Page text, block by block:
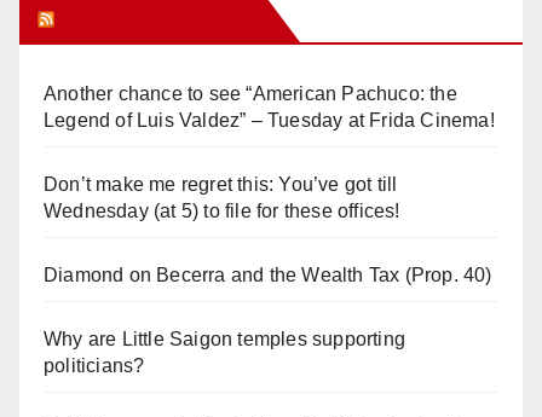
Another chance to see “American Pachuco: the
Legend of Luis Valdez” – Tuesday at Frida Cinema!
Don’t make me regret this: You’ve got till
Wednesday (at 5) to file for these offices!
Diamond on Becerra and the Wealth Tax (Prop. 40)
Why are Little Saigon temples supporting
politicians?